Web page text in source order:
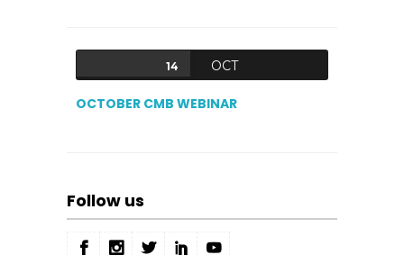
14 OCT
OCTOBER CMB WEBINAR
Follow us